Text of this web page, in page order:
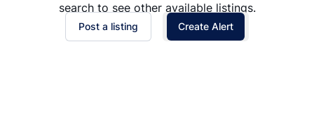
search to see other available listings.
Post a listing Create Alert